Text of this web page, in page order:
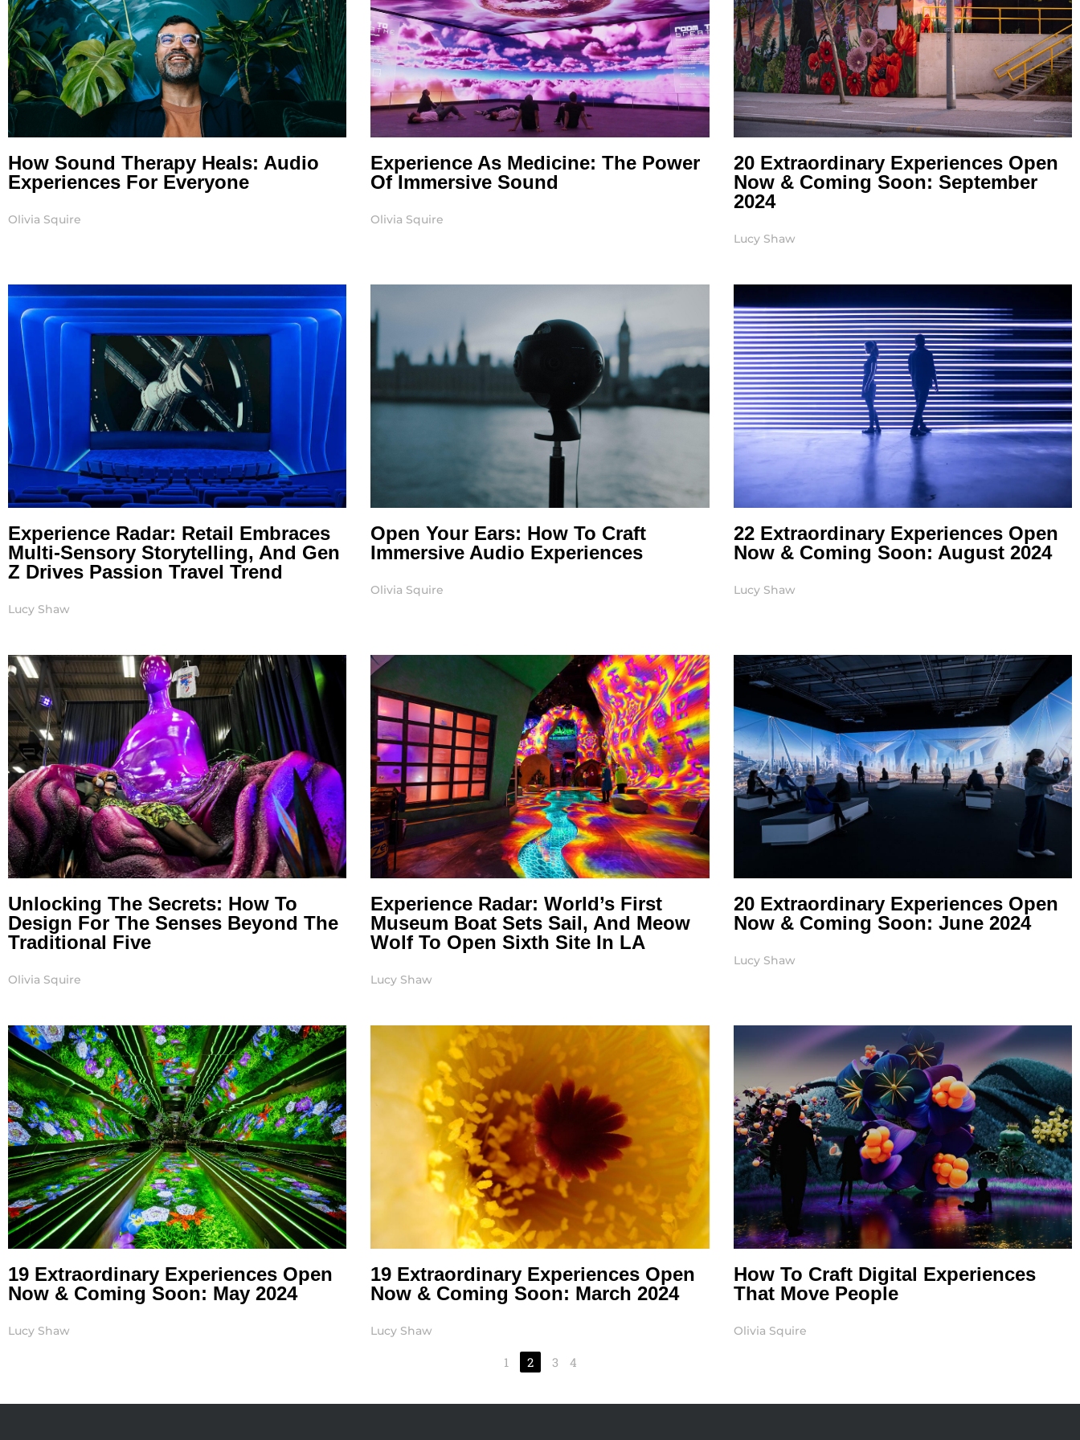
How Sound Therapy Heals: Audio
Experiences For Everyone
Olivia Squire
Experience As Medicine: The Power
Of Immersive Sound
Olivia Squire
20 Extraordinary Experiences Open
Now & Coming Soon: September
2024
Lucy Shaw
Experience Radar: Retail Embraces
Multi-Sensory Storytelling, And Gen
Z Drives Passion Travel Trend
Lucy Shaw
Open Your Ears: How To Craft
Immersive Audio Experiences
Olivia Squire
22 Extraordinary Experiences Open
Now & Coming Soon: August 2024
Lucy Shaw
Unlocking The Secrets: How To
Design For The Senses Beyond The
Traditional Five
Olivia Squire
Experience Radar: World’s First
Museum Boat Sets Sail, And Meow
Wolf To Open Sixth Site In LA
Lucy Shaw
20 Extraordinary Experiences Open
Now & Coming Soon: June 2024
Lucy Shaw
19 Extraordinary Experiences Open
Now & Coming Soon: May 2024
Lucy Shaw
19 Extraordinary Experiences Open
Now & Coming Soon: March 2024
Lucy Shaw
How To Craft Digital Experiences
That Move People
Olivia Squire
1 2 3 4